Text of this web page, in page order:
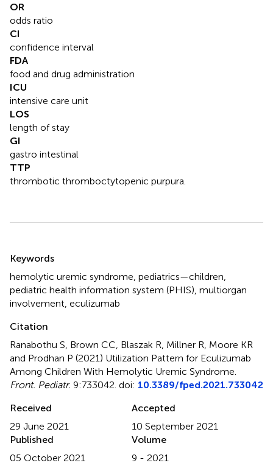
OR
odds ratio
CI
confidence interval
FDA
food and drug administration
ICU
intensive care unit
LOS
length of stay
GI
gastro intestinal
TTP
thrombotic thromboctytopenic purpura.
Keywords
hemolytic uremic syndrome pediatrics—children
pediatric health information system (PHIS) multiorgan
involvement eculizumab
Citation
Ranabothu S, Brown CC, Blaszak R, Millner R, Moore KR
and Prodhan P (2021) Utilization Pattern for Eculizumab
Among Children With Hemolytic Uremic Syndrome
Front. Pediatr. 9:733042. doi: 10.3389/fped.2021.733042
Received
29 June 2021
Accepted
10 September 2021
Published
05 October 2021
Volume
9 - 2021